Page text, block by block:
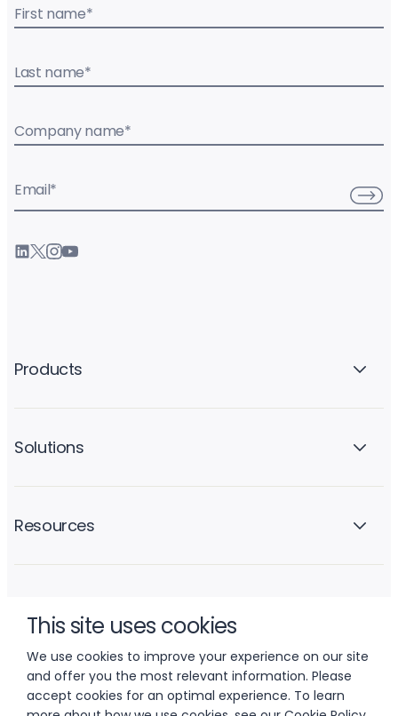
This site uses cookies
We use cookies to improve your experience on our site
and offer you the most relevant information. Please
accept cookies for an optimal experience. To learn
First name*
Last name*
Company name*
Email*
Products
Solutions
Resources